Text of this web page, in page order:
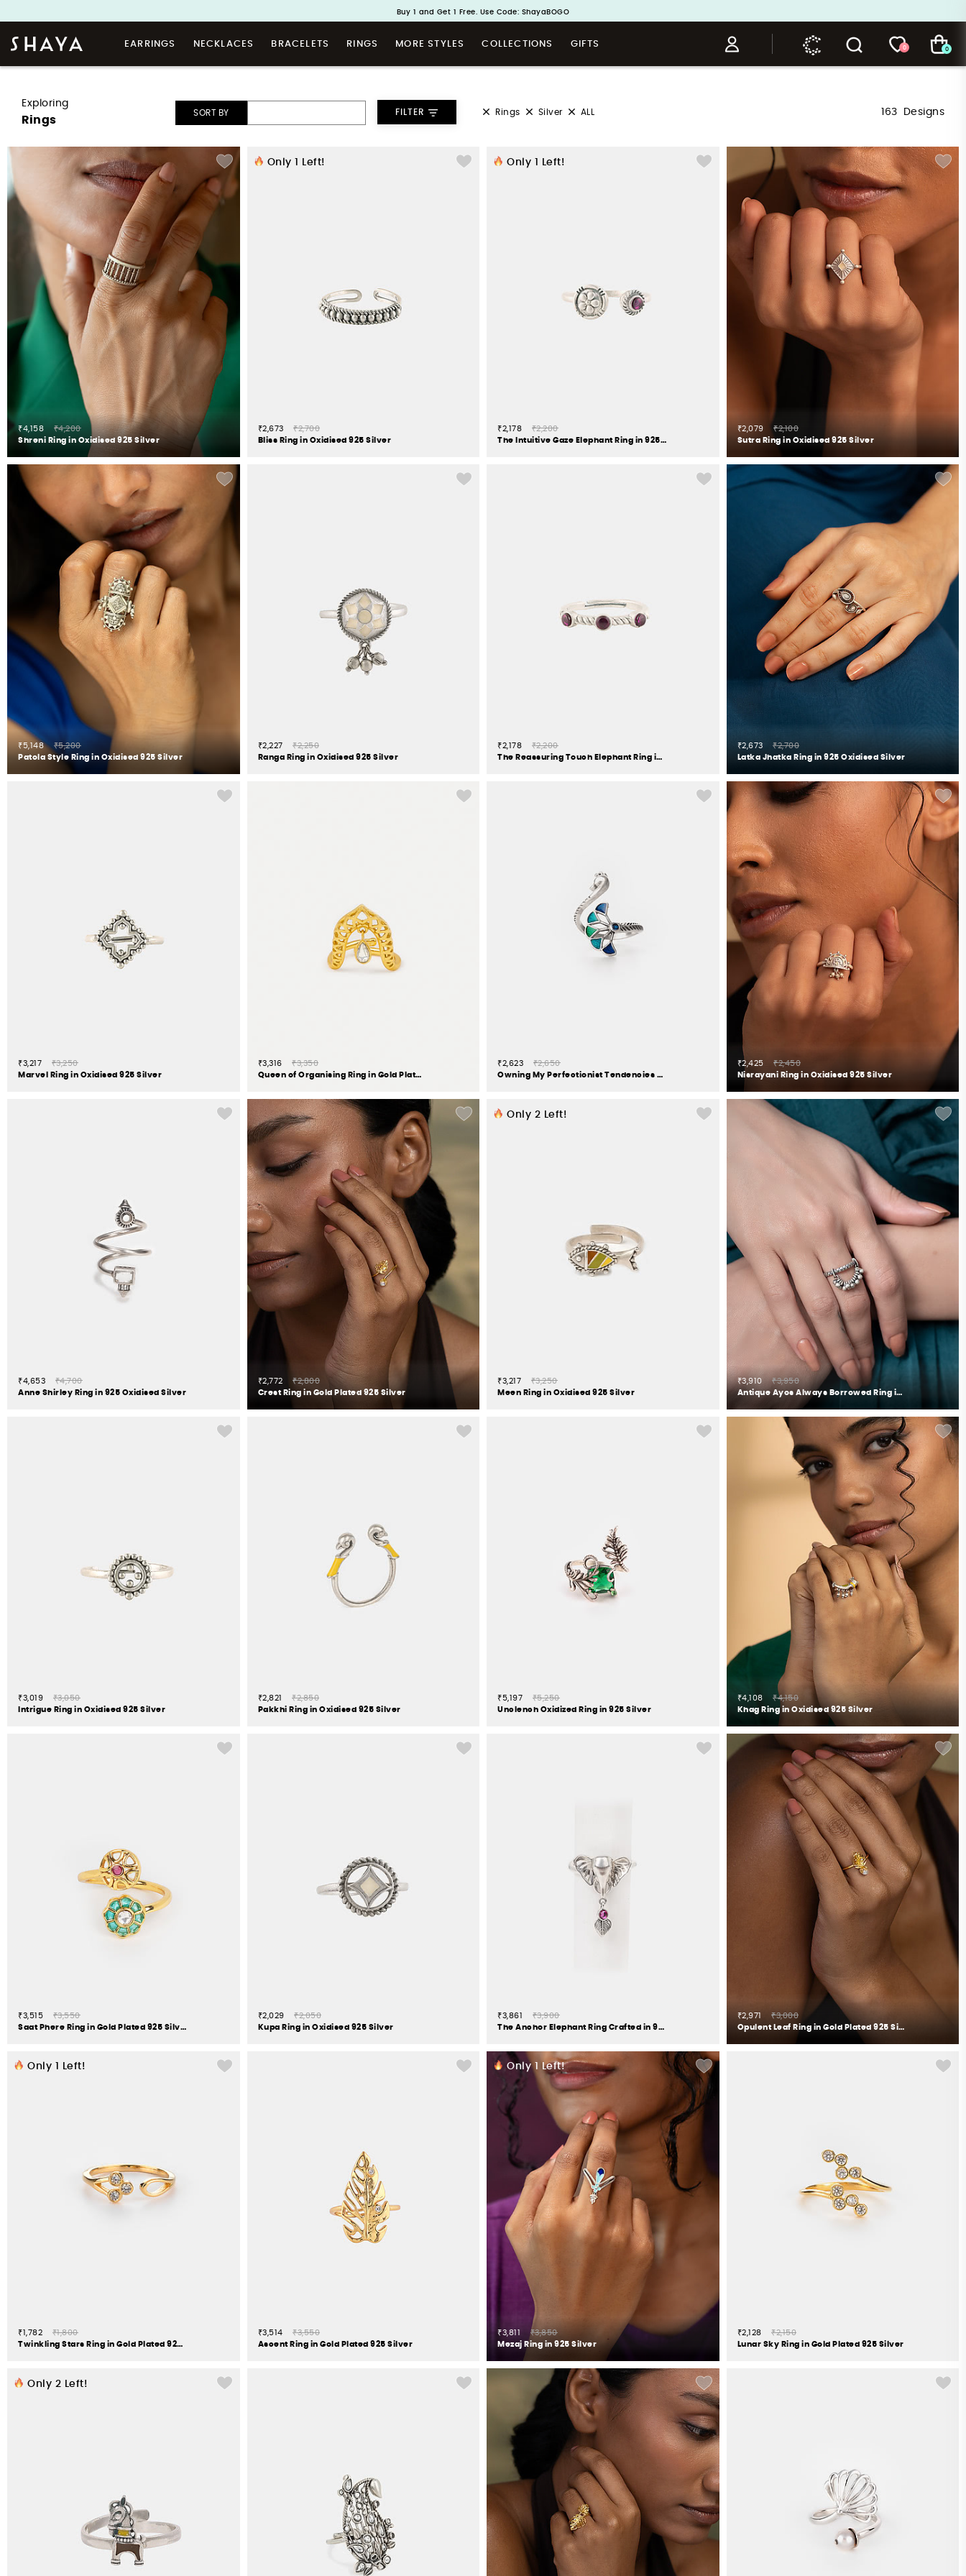
Handcrafted in 925 Silver
EARRINGS NECKLACES BRACELETS RINGS MORE STYLES COLLECTIONS GIFTS 0 0
Exploring
Rings
SORT BY FILTER Rings Silver ALL 163 Designs
₹4,158
₹4,200
Shreni Ring in Oxidised 925 Silver
Only 1 Left!
₹2,673
₹2,700
Bliss Ring in Oxidised 925 Silver
Only 1 Left!
₹2,178
₹2,200
The Intuitive Gaze Elephant Ring in 925 Silver
₹2,079
₹2,100
Sutra Ring in Oxidised 925 Silver
₹5,148
₹5,200
Patola Style Ring in Oxidised 925 Silver
₹2,227
₹2,250
Ranga Ring in Oxidised 925 Silver
₹2,178
₹2,200
The Reassuring Touch Elephant Ring in 925 Silver
₹2,673
₹2,700
Latka Jhatka Ring in 925 Oxidised Silver
₹3,217
₹3,250
Marvel Ring in Oxidised 925 Silver
₹3,316
₹3,350
Queen of Organising Ring in Gold Plated 925 Silver
₹2,623
₹2,650
Owning My Perfectionist Tendencies Ring in 925 Silver
₹2,425
₹2,450
Nisrayani Ring in Oxidised 925 Silver
₹4,653
₹4,700
Anne Shirley Ring in 925 Oxidised Silver
₹2,772
₹2,800
Crest Ring in Gold Plated 925 Silver
Only 2 Left!
₹3,217
₹3,250
Meen Ring in Oxidised 925 Silver
₹3,910
₹3,950
Antique Ayos Always Borrowed Ring in 925 Silver
₹3,019
₹3,050
Intrigue Ring in Oxidised 925 Silver
₹2,821
₹2,850
Pakkhi Ring in Oxidised 925 Silver
₹5,197
₹5,250
Unclench Oxidized Ring in 925 Silver
₹4,108
₹4,150
Khag Ring in Oxidised 925 Silver
₹3,515
₹3,550
Saat Phere Ring in Gold Plated 925 Silver
₹2,029
₹2,050
Kupa Ring in Oxidised 925 Silver
₹3,861
₹3,900
The Anchor Elephant Ring Crafted in 925 Silver
₹2,971
₹3,000
Opulent Leaf Ring in Gold Plated 925 Silver
Only Left!
₹1,782
₹1,800
Twinkling Stars Ring in Gold Plated 925 Silver
₹3,514
₹3,550
Ascent Ring in Gold Plated 925 Silver
Only Left!
₹3,811
₹3,850
Mezaj Ring in 925 Silver
₹2,128
₹2,150
Lunar Sky Ring in Gold Plated 925 Silver
Only 2 Left!